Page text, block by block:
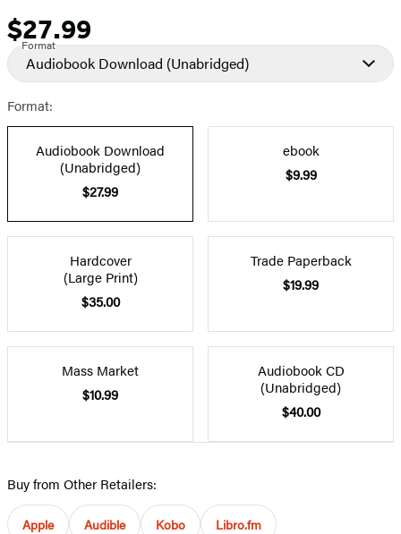
Price
$27.99
Format
Audiobook Download (Unabridged)
Format:
Audiobook Download
(Unabridged)
$27.99
ebook
$9.99
Hardcover
(Large Print)
$35.00
Trade Paperback
$19.99
Mass Market
$10.99
Audiobook CD
(Unabridged)
$40.00
Buy from Other Retailers:
Apple Audible Kobo Libro.fm